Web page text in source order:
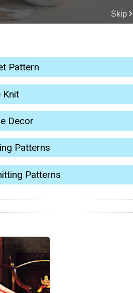
Pattern
Knit
Decor
Patterns
Patterns